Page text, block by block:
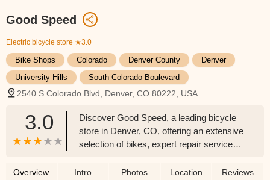
Good Speed
Electric bicycle store ★3.0
Bike Shops Colorado Denver County
Denver
University Hills
South Colorado Boulevard
2540 S Colorado Blvd, Denver, CO 80222, USA
3.0
Discover Good Speed, a leading bicycle
store in Denver, CO, offering an extensive
selection of bikes, expert repair services
like Retül Bike Fit. Get the best cycling
Overview Intro Photos Location Reviews